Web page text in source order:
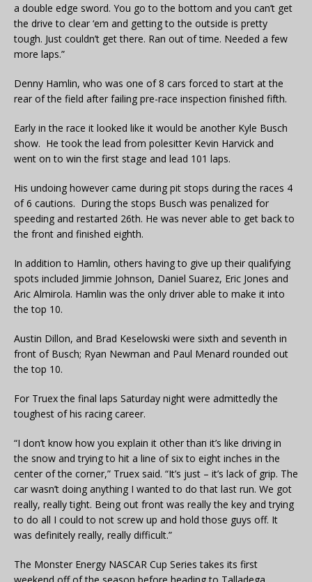
a double edge sword. You go to the bottom and you can’t get
the drive to clear ‘em and getting to the outside is pretty
tough. Just couldn’t get there. Ran out of time. Needed a few
more laps.”
Denny Hamlin, who was one of 8 cars forced to start at the
rear of the field after failing pre-race inspection finished fifth.
Early in the race it looked like it would be another Kyle Busch
show. He took the lead from polesitter Kevin Harvick and
went on to win the first stage and lead 101 laps.
His undoing however came during pit stops during the races 4
of 6 cautions. During the stops Busch was penalized for
speeding and restarted 26th. He was never able to get back to
the front and finished eighth.
In addition to Hamlin, others having to give up their qualifying
spots included Jimmie Johnson, Daniel Suarez, Eric Jones and
Aric Almirola. Hamlin was the only driver able to make it into
the top 10.
Austin Dillon, and Brad Keselowski were sixth and seventh in
front of Busch; Ryan Newman and Paul Menard rounded out
the top 10.
For Truex the final laps Saturday night were admittedly the
toughest of his racing career.
“I don’t know how you explain it other than it’s like driving in
the snow and trying to hit a line of six to eight inches in the
center of the corner,” Truex said. “It’s just – it’s lack of grip. The
car wasn’t doing anything I wanted to do that last run. We got
really, really tight. Being out front was really the key and trying
to do all I could to not screw up and hold those guys off. It
was definitely really, really difficult.”
The Monster Energy NASCAR Cup Series takes its first